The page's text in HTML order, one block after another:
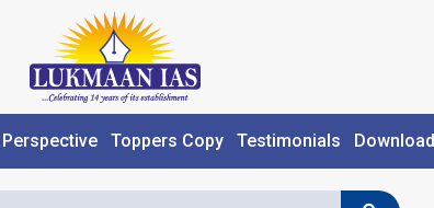
Perspective Toppers Copy Testimonials Download